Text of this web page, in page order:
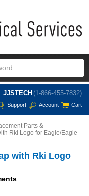
JJSTECH (1-866-455-7832)
Support Account Cart
Parts &
Rki Logo for Eagle/Eagle
with Rki Logo